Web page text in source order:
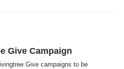
Give Campaign
Give campaigns to be